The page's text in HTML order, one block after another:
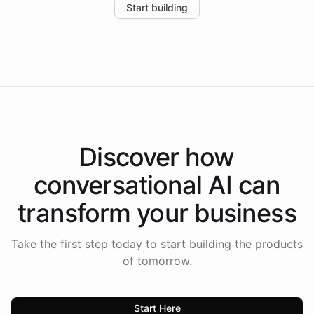
the platform-as-a-backend approach positions
Start building
Discover how
conversational AI can
transform your business
Take the first step today to start building the products
of tomorrow.
Start Here